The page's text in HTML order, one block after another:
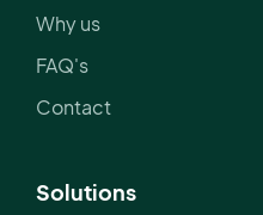
Why us
FAQ's
Contact
Solutions